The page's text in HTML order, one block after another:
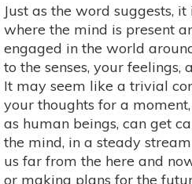
Just as the word suggests,
where the mind is present
engaged in the world
to the senses, your
It may seem like a trivial
your thoughts for a
as human beings, can get
the mind, in a steady
us far from the here and
or making plans for the